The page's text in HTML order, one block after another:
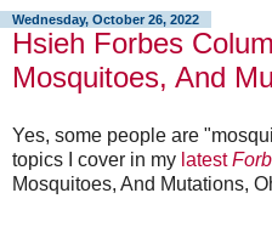
Wednesday, October 26, 2022
Hsieh Forbes
Mosquitoes, And
Yes, some people are
topics I cover in my latest
Mosquitoes, And Mutations,